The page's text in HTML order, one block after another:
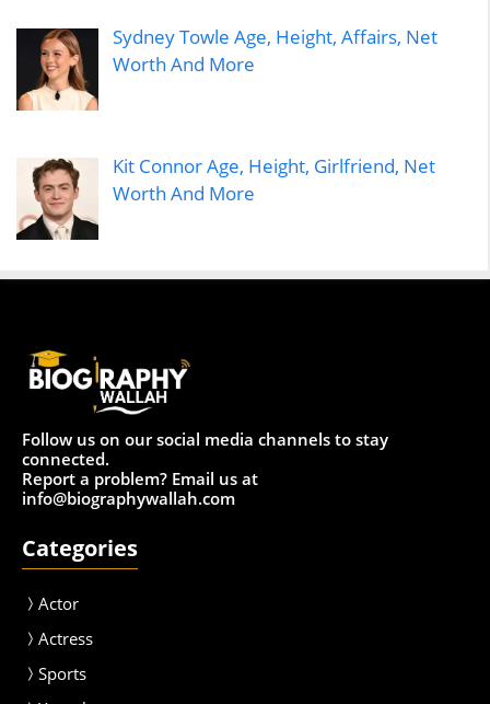
Sydney Towle Age, Height, Affairs, Net
Worth And More
Kit Connor Age, Height, Girlfriend, Net
Worth And More
Follow us on our social media channels to stay
connected.
Report a problem? Email us at
info@biographywallah.com
Categories
Actor
Actress
Sports